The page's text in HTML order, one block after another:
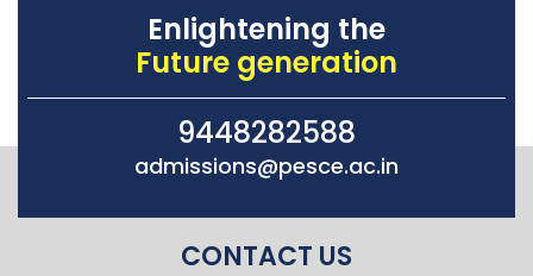
Enlightening the
Future generation
9448282588
admissions@pesce.ac.in
CONTACT US